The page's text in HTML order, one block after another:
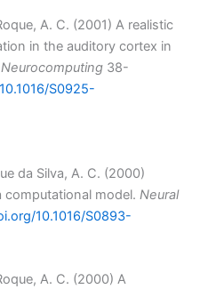
A. C. (2001) A realistic
in the auditory cortex in
Neurocomputing 38-
S0925-
da Silva, A. C. (2000)
model. Neural
10.1016/S0893-
A. C. (2000) A